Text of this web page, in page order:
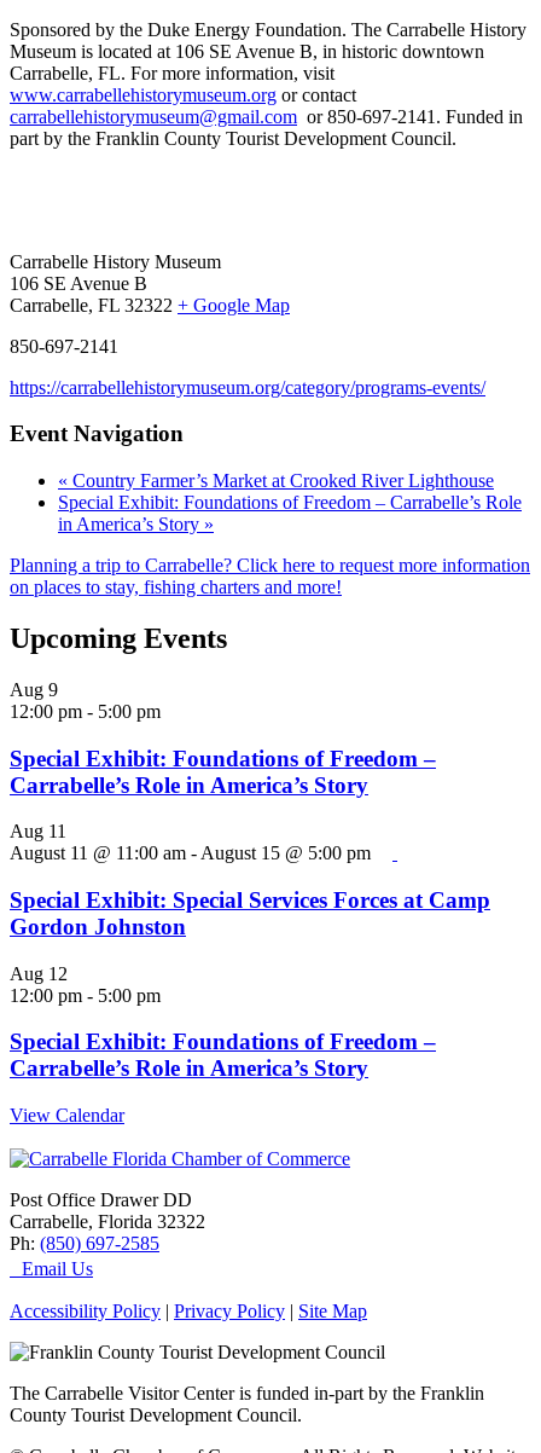
Sponsored by the Duke Energy Foundation. The Carrabelle History
Museum is located at 106 SE Avenue B, in historic downtown
Carrabelle, FL. For more information, visit
www.carrabellehistorymuseum.org or contact
carrabellehistorymuseum@gmail.com or 850-697-2141. Funded in
part by the Franklin County Tourist Development Council.
Carrabelle History Museum
106 SE Avenue B
Carrabelle, FL 32322 + Google Map
850-697-2141
https://carrabellehistorymuseum.org/category/programs-events/
Event Navigation
« Country Farmer’s Market at Crooked River Lighthouse
Special Exhibit: Foundations of Freedom – Carrabelle’s Role
in America’s Story »
Planning a trip to Carrabelle? Click here to request more information
on places to stay, fishing charters and more!
Upcoming Events
Aug 9
12:00 pm - 5:00 pm
Special Exhibit: Foundations of Freedom –
Carrabelle’s Role in America’s Story
Aug 11
August 11 @ 11:00 am - August 15 @ 5:00 pm
Special Exhibit: Special Services Forces at Camp
Gordon Johnston
Aug 12
12:00 pm - 5:00 pm
Special Exhibit: Foundations of Freedom –
Carrabelle’s Role in America’s Story
View Calendar
Post Office Drawer DD
Carrabelle, Florida 32322
Ph: (850) 697-2585
Email Us
Accessibility Policy | Privacy Policy | Site Map
The Carrabelle Visitor Center is funded in-part by the Franklin
County Tourist Development Council.